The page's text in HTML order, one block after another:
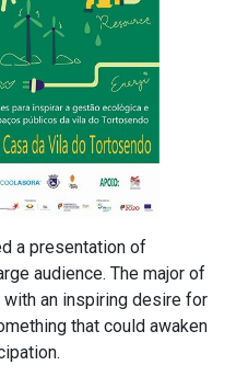
a presentation of
audience. The major of
an inspiring desire for
that could awaken